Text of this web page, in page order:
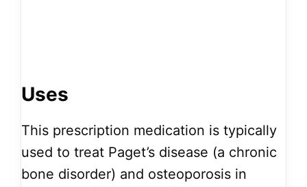
Uses
This prescription medication is typically
used to treat Paget’s disease (a chronic
bone disorder) and osteoporosis in